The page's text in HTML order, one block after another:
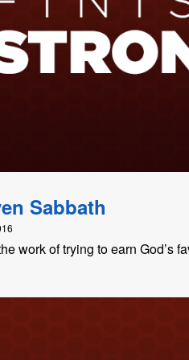
Sabbath
work of trying to earn God’s